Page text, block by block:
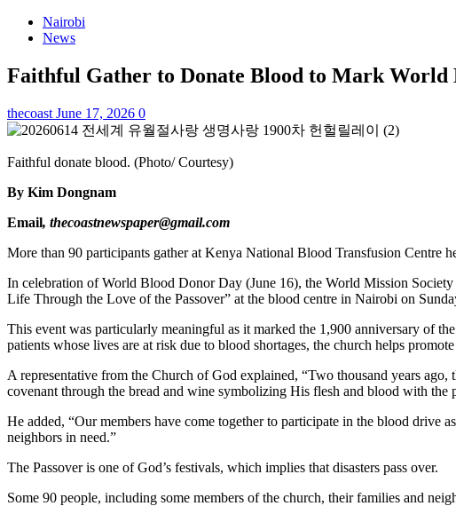
Nairobi
News
Faithful Gather to Donate Blood to Mark World
thecoast June 17, 2026 0
Faithful donate blood. (Photo/ Courtesy)
By Kim Dongnam
Email, thecoastnewspaper@gmail.com
More than 90 participants gather at Kenya National Blood Transfusion Centre
In celebration of World Blood Donor Day (June 16), the World Mission
Life Through the Love of the Passover” at the blood centre in Nairobi on
This event was particularly meaningful as it marked the 1,900 anniversary of
patients whose lives are at risk due to blood shortages, the church helps
A representative from the Church of God explained, “Two thousand years
covenant through the bread and wine symbolizing His flesh and blood with the
He added, “Our members have come together to participate in the blood
neighbors in need.”
The Passover is one of God’s festivals, which implies that disasters pass over.
Some 90 people, including some members of the church, their families and